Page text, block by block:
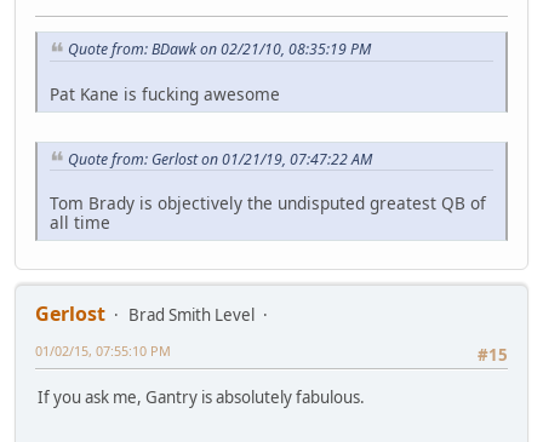
Quote from: BDawk on 02/21/10, 08:35:19 PM
Pat Kane is fucking awesome
Quote from: Gerlost on 01/21/19, 07:47:22 AM
Tom Brady is objectively the undisputed greatest QB of
all time
Gerlost
Brad Smith Level
#15
01/02/15, 07:55:10 PM
If you ask me, Gantry is absolutely fabulous.